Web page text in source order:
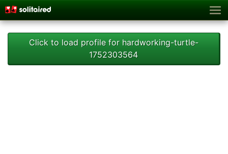
Click to load profile for hardworking-turtle-
1752303564